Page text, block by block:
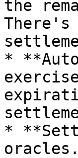
the
*
*
oracles.